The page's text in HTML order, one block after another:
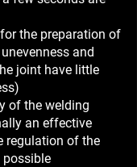
the preparation of
and
joint have little
of the welding
an effective
regulation of the
possible